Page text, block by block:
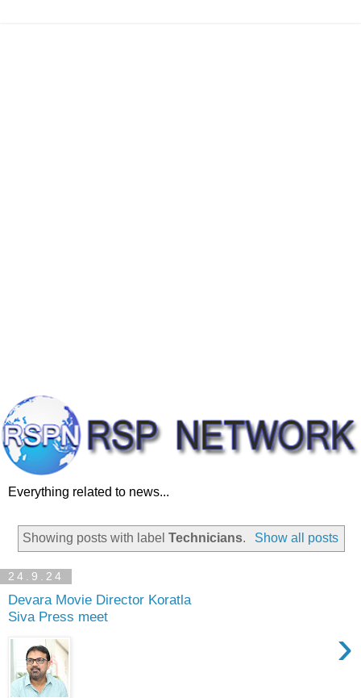
Everything related to news...
Showing posts with labelTechnicians. Show all posts
24.9.24
Devara Movie Director Koratla
Siva Press meet
›